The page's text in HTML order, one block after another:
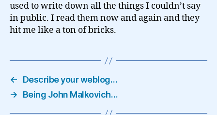
used to write down all the things I couldn’t say
in public. I read them now and again and they
hit me like a ton of bricks.
←
Describe your weblog…
→
Being John Malkovich…